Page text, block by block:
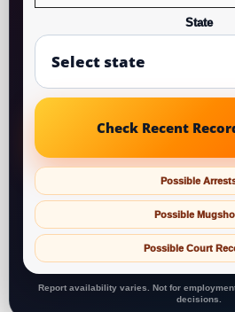
State
Check Recent
Possible
Possible
Possible Court
Report availability varies. Not for
decisions.